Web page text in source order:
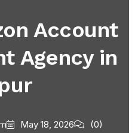
Account
Agency in
May 18, 2026 (0)